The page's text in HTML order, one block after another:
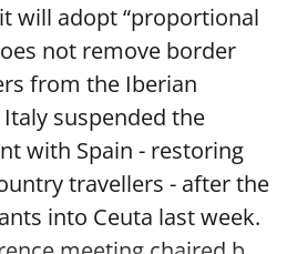
will adopt “proportional
not remove border
from the Iberian
suspended the
with Spain - restoring
travellers - after the
into Ceuta last week.